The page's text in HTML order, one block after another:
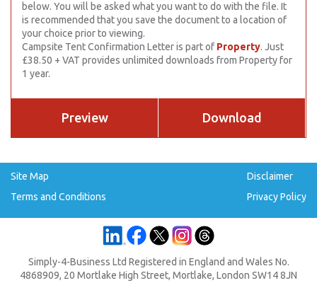
below. You will be asked what you want to do with the file. It
is recommended that you save the document to a location of
your choice prior to viewing.
Campsite Tent Confirmation Letter is part of Property. Just
£38.50 + VAT provides unlimited downloads from Property for
1 year.
Preview Download
Site Map
Terms and Conditions
Disclaimer
Privacy Policy
Simply-4-Business Ltd Registered in England and Wales No.
4868909, 20 Mortlake High Street, Mortlake, London SW14 8JN